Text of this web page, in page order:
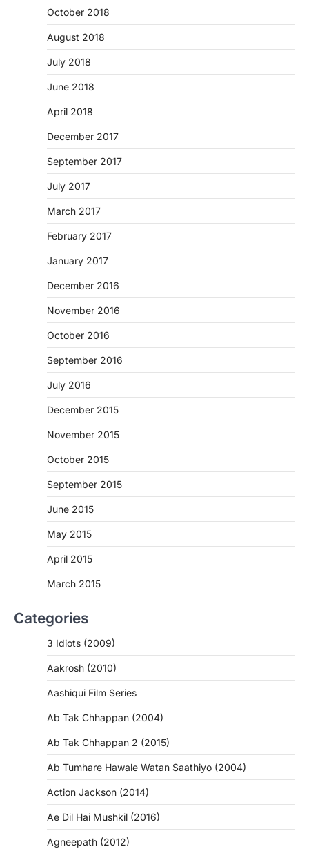
October 2018
August 2018
July 2018
June 2018
April 2018
December 2017
September 2017
July 2017
March 2017
February 2017
January 2017
December 2016
November 2016
October 2016
September 2016
July 2016
December 2015
November 2015
October 2015
September 2015
June 2015
May 2015
April 2015
March 2015
Categories
3 Idiots (2009)
Aakrosh (2010)
Aashiqui Film Series
Ab Tak Chhappan (2004)
Ab Tak Chhappan 2 (2015)
Ab Tumhare Hawale Watan Saathiyo (2004)
Action Jackson (2014)
Ae Dil Hai Mushkil (2016)
Agneepath (2012)